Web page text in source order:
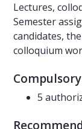
Lectures,
Semester
candidates,
colloquium
5